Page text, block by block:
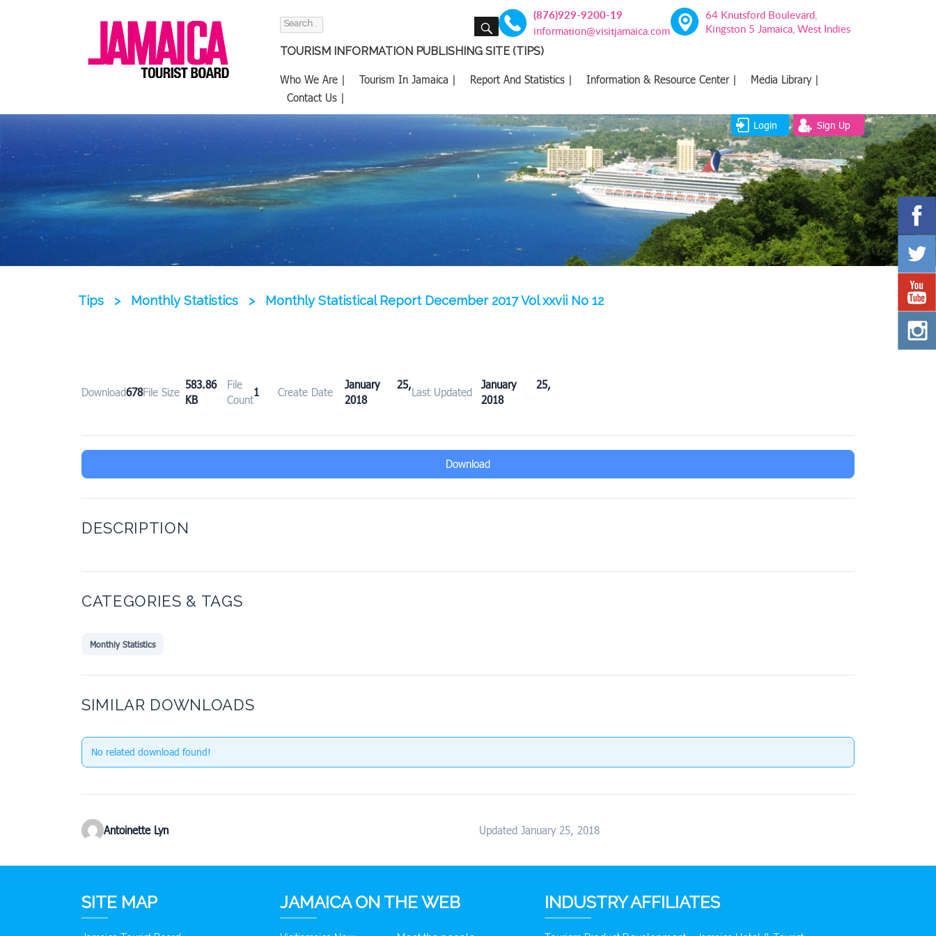
Search
SEARCH (876)929-9200-19
information@visitjamaica.com
64 Knutsford Boulevard,
Kingston 5 Jamaica, West Indies
TOURISM INFORMATION PUBLISHING SITE (TIPS)
Who We Are | Tourism In Jamaica | Report And Statistics | Information & Resource Center |
Media Library |
Contact Us |
Login Sign Up
Tips > Monthly Statistics > Monthly Statistical Report December 2017 Vol xxvii No 12
Download678File Size
583.86
KB
File
Count
1 Create Date
January 25,
2018
Last Updated
January 25,
2018
Download
DESCRIPTION
CATEGORIES & TAGS
Monthly Statistics
SIMILAR DOWNLOADS
No related download found!
Antoinette Lyn Updated January 25, 2018
SITE MAP JAMAICA ON THE WEB INDUSTRY AFFILIATES